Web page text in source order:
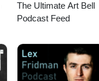
The Ultimate Art Bell
Podcast Feed